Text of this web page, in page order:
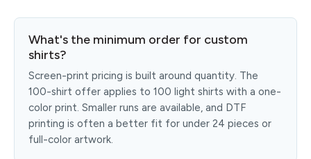
What's the minimum order for custom
shirts?
Screen-print pricing is built around quantity. The
100-shirt offer applies to 100 light shirts with a one-
color print. Smaller runs are available, and DTF
printing is often a better fit for under 24 pieces or
full-color artwork.